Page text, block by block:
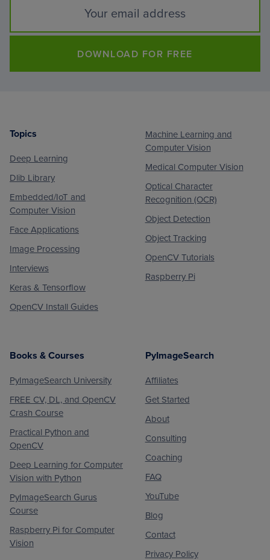
DOWNLOAD FOR FREE
Footer
Topics
Deep Learning
Dlib Library
Embedded/IoT and
Computer Vision
Face Applications
Image Processing
Interviews
Keras & Tensorflow
OpenCV Install Guides
Machine Learning and
Computer Vision
Medical Computer Vision
Optical Character
Recognition (OCR)
Object Detection
Object Tracking
OpenCV Tutorials
Raspberry Pi
Books & Courses
PyImageSearch University
FREE CV, DL, and OpenCV
Crash Course
Practical Python and
OpenCV
Deep Learning for Computer
Vision with Python
PyImageSearch Gurus
Course
Raspberry Pi for Computer
Vision
PyImageSearch
Affiliates
Get Started
About
Consulting
Coaching
FAQ
YouTube
Blog
Contact
Privacy Policy